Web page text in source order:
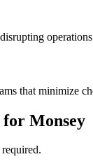
operations
that minimize
for Monsey